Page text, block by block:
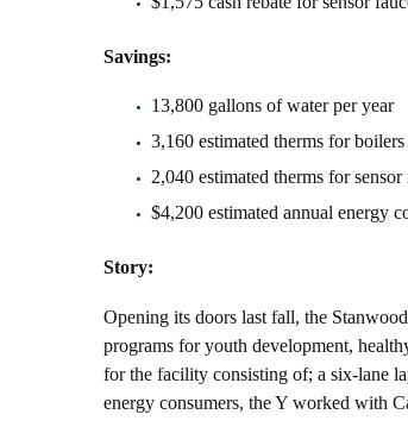
Savings:
13,800 gallons of water per year
3,160 estimated therms for boilers
2,040 estimated therms for sensor
$4,200 estimated annual energy
Story:
Opening its doors last fall, the
programs for youth development,
for the facility consisting of; a six-lane
energy consumers, the Y worked with